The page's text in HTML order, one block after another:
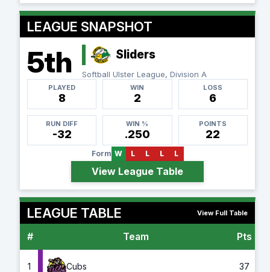
LEAGUE SNAPSHOT
5th Sliders
Softball Ulster League, Division A
PLAYED
8
WIN
2
LOSS
6
RUN DIFF
-32
WIN %
.250
POINTS
22
Form W L L L L
View League Table
LEAGUE TABLE View Full Table
# Team Pts
1 Cubs 37